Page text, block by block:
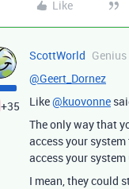
Like
+35
ScottWorld Genius
@Geert_Dornez
Like@kuovonne
The only way that
access your
access your
I mean, they could